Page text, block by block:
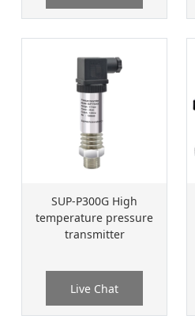
SUP-P300G High
temperature pressure
transmitter
Live Chat